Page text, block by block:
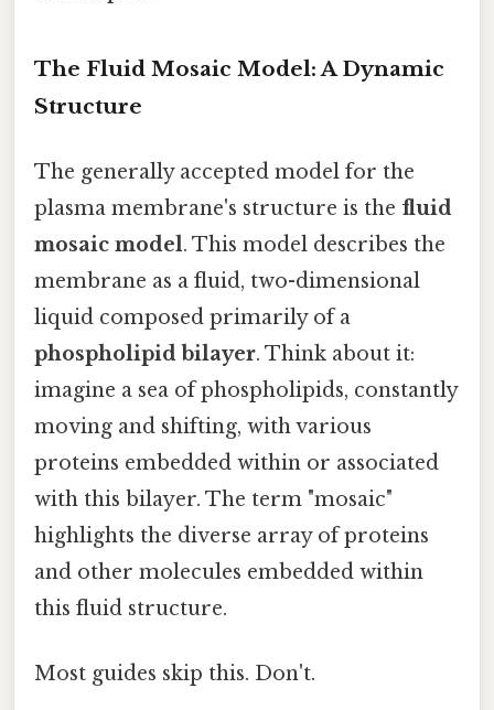
The Fluid Mosaic Model: A Dynamic
Structure
The generally accepted model for the
plasma membrane's structure is the fluid
mosaic model. This model describes the
membrane as a fluid, two-dimensional
liquid composed primarily of a
phospholipid bilayer. Think about it:
imagine a sea of phospholipids, constantly
moving and shifting, with various
proteins embedded within or associated
with this bilayer. The term "mosaic"
highlights the diverse array of proteins
and other molecules embedded within
this fluid structure.
Most guides skip this. Don't.